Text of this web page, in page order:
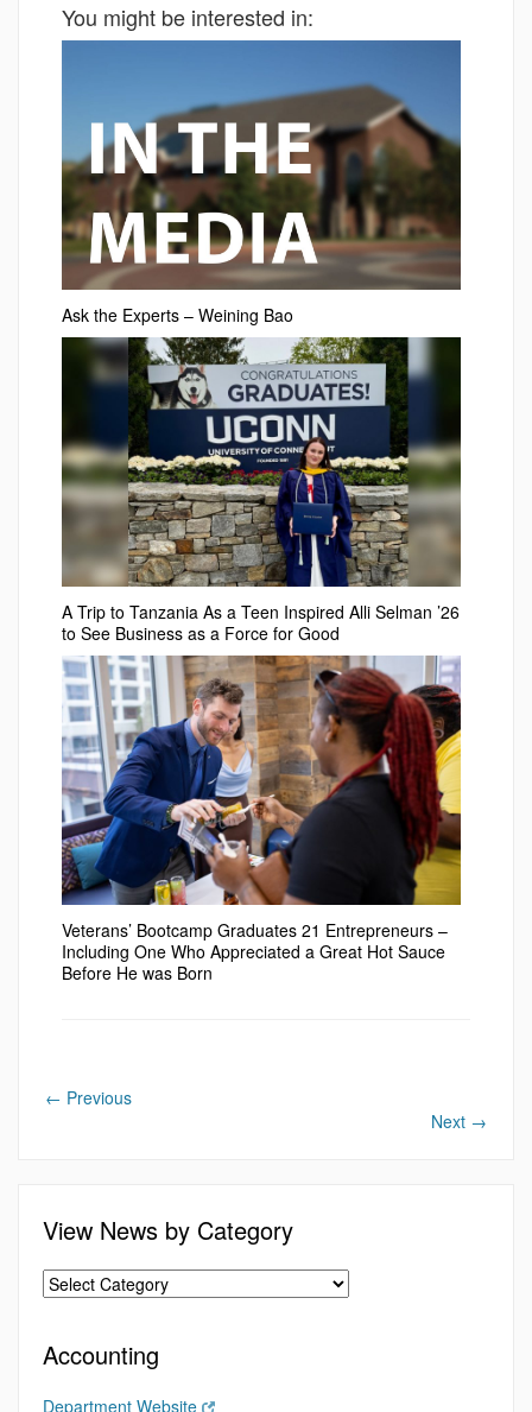
You might be interested in:
Ask the Experts – Weining Bao
A Trip to Tanzania As a Teen Inspired Alli Selman ’26
to See Business as a Force for Good
Veterans’ Bootcamp Graduates 21 Entrepreneurs –
Including One Who Appreciated a Great Hot Sauce
Before He was Born
← Previous
Next →
View News by Category
Accounting
Department Website